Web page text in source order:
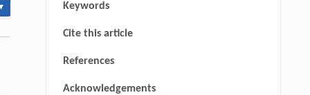
Keywords
Cite this article
References
Acknowledgements